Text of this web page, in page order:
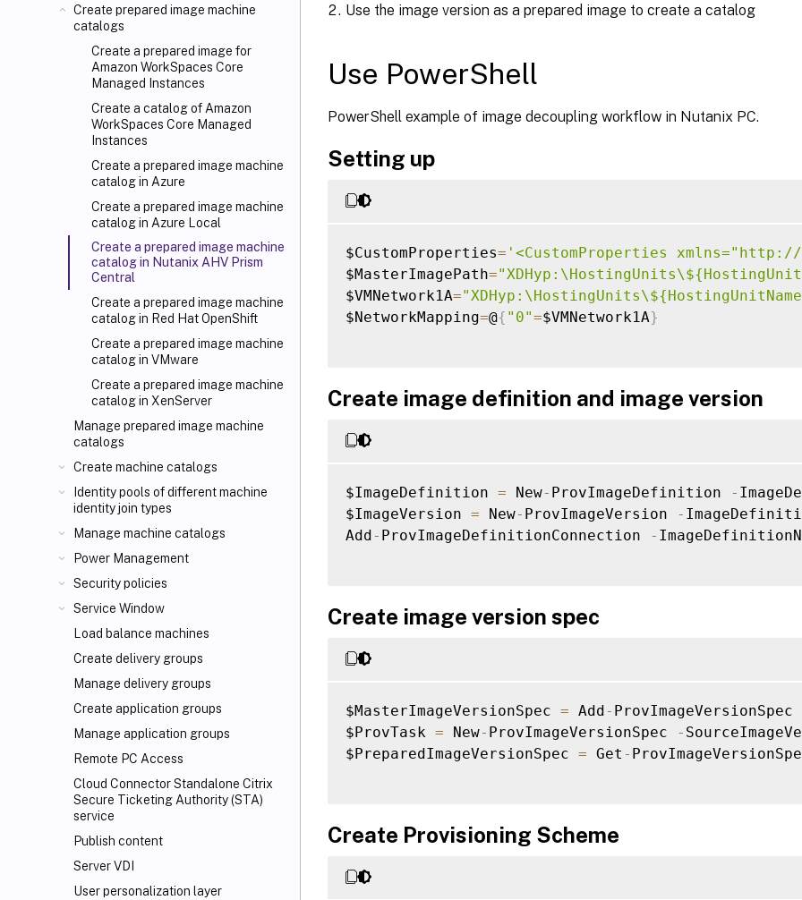
Create prepared image machine
catalogs
Create a prepared image for
Amazon WorkSpaces Core
Managed Instances
Create a catalog of Amazon
WorkSpaces Core Managed
Instances
Create a prepared image machine
catalog in Azure
Create a prepared image machine
catalog in Azure Local
Create a prepared image machine
catalog in Nutanix AHV Prism
Central
Create a prepared image machine
catalog in Red Hat OpenShift
Create a prepared image machine
catalog in VMware
Create a prepared image machine
catalog in XenServer
Manage prepared image machine
catalogs
Create machine catalogs
Identity pools of different machine
identity join types
Manage machine catalogs
Power Management
Security policies
Service Window
Load balance machines
Create delivery groups
Manage delivery groups
Create application groups
Manage application groups
Remote PC Access
Cloud Connector Standalone Citrix
Secure Ticketing Authority (STA)
service
Publish content
Server VDI
User personalization layer
Use the image version as a prepared image to create a catalog
Use PowerShell
PowerShell example of image decoupling workflow in Nutanix PC.
Setting up
$CustomProperties= '<CustomProperties xmlns="http://
$MasterImagePath=
$VMNetwork1A=
$NetworkMapping=@{ "0"=$VMNetwork1A}
Create image definition and image version
$ImageDefinition = New- ProvImageDefinition -
$ImageVersion = New- ProvImageVersion -
Add- ProvImageDefinitionConnection -
Create image version spec
$MasterImageVersionSpec = Add- ProvImageVersionSpec
$ProvTask = New- ProvImageVersionSpec -
$PreparedImageVersionSpec = Get -
Create Provisioning Scheme